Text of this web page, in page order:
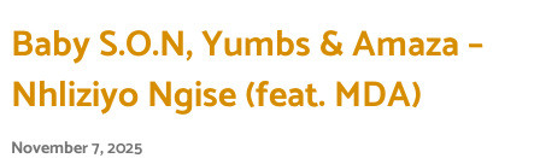
Baby S.O.N, Yumbs & Amaza –
Nhliziyo Ngise (feat. MDA)
November 7, 2025